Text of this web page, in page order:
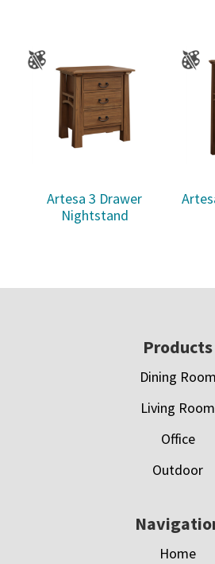
Artesa 3 Drawer
Nightstand
Products
Dining Room
Living Room
Office
Outdoor
Home